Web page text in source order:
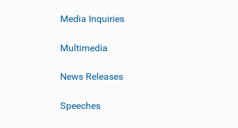
Media Inquiries
Multimedia
News Releases
Speeches